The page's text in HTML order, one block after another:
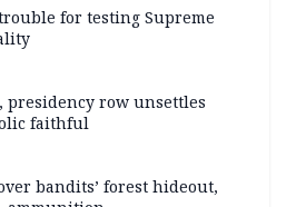
for testing Supreme
presidency row unsettles
faithful
bandits’ forest hideout,